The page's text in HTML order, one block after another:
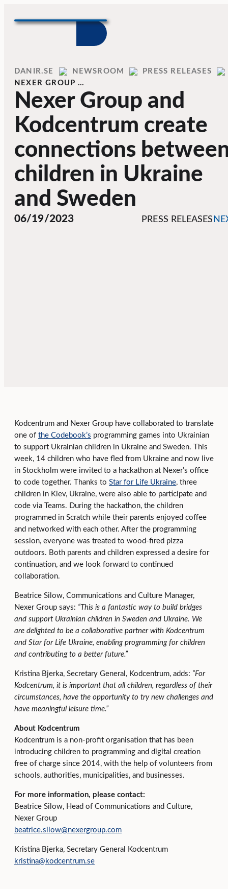
Home
DANIR NEWSROOM
PRESS RELEASES
NEXER GROUP …
Nexer Group and
Kodcentrum create
connections
children in Ukraine
and Sweden
06/19/2023 PRESS RELEASES
Kodcentrum and Nexer Group have collaborated to translate
one of the Codebook’s programming games into Ukrainian
to support Ukrainian children in Ukraine and Sweden. This
week, 14 children who have fled from Ukraine and now live
in Stockholm were invited to a hackathon at Nexer’s office
to code together. Thanks to Star for Life Ukraine, three
children in Kiev, Ukraine, were also able to participate and
code via Teams. During the hackathon, the children
programmed in Scratch while their parents enjoyed coffee
and networked with each other. After the programming
session, everyone was treated to wood-fired pizza
outdoors. Both parents and children expressed a desire for
continuation, and we look forward to continued
collaboration.
Beatrice Silow, Communications and Culture Manager,
Nexer Group says: “This is a fantastic way to build bridges
and support Ukrainian children in Sweden and Ukraine. We
are delighted to be a collaborative partner with Kodcentrum
and Star for Life Ukraine, enabling programming for children
and contributing to a better future.”
Kristina Bjerka, Secretary General, Kodcentrum, adds: “For
Kodcentrum, it is important that all children, regardless of their
circumstances, have the opportunity to try new challenges and
have meaningful leisure time.”
About Kodcentrum
Kodcentrum is a non-profit organisation that has been
introducing children to programming and digital creation
free of charge since 2014, with the help of volunteers from
schools, authorities, municipalities, and businesses.
For more information, please contact:
Beatrice Silow, Head of Communications and Culture,
Nexer Group
beatrice.silow@nexergroup.com
Kristina Bjerka, Secretary General Kodcentrum
kristina@kodcentrum.se